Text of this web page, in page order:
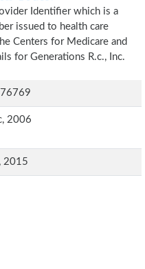
Identifier which is a
issued to health care
Centers for Medicare and
for Generations R.c., Inc.
2006
2015